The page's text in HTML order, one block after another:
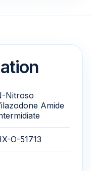
Nitroso
Amide
O-51713